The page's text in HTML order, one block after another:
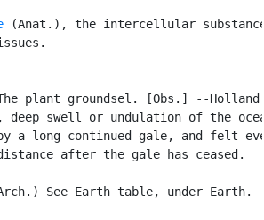
(Anat.), the intercellular
plant groundsel. [Obs.] --
deep swell or undulation of the
a long continued gale, and felt
after the gale has ceased.
See Earth table, under Earth.